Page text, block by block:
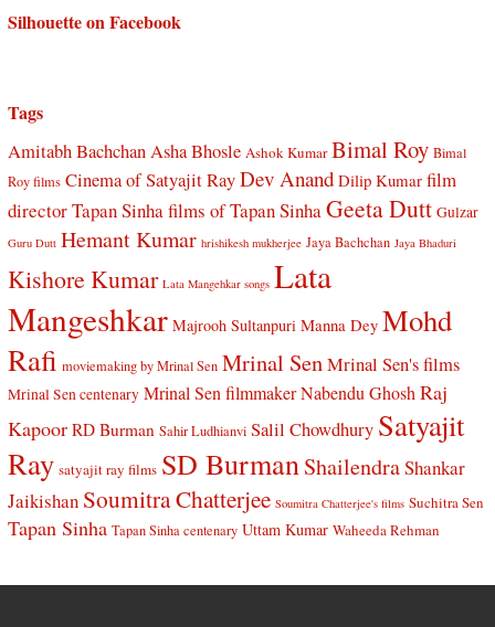
Silhouette on Facebook
Tags
Amitabh BachchanAsha Bhosle Ashok Kumar Bimal Roy Bimal
Roy films Cinema of Satyajit RayDev Anand Dilip Kumar film
director Tapan Sinhafilms of Tapan SinhaGeeta Dutt Gulzar
Guru Dutt Hemant Kumar hrishikesh mukherjee Jaya Bachchan Jaya Bhaduri
Kishore Kumar Lata Mangehkar songs Lata
Mangeshkar Majrooh Sultanpuri Manna Dey Mohd
Rafi moviemaking by Mrinal Sen Mrinal SenMrinal Sen's films
Mrinal Sen centenary Mrinal Sen filmmaker Nabendu Ghosh Raj
Kapoor RD Burman Sahir Ludhianvi Salil Chowdhury Satyajit
Ray satyajit ray films SD BurmanShailendraShankar
Jaikishan Soumitra Chatterjee Soumitra Chatterjee's films Suchitra Sen
Tapan Sinha Tapan Sinha centenary Uttam Kumar Waheeda Rehman